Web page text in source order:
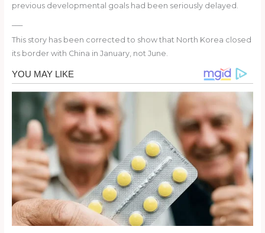
previous developmental goals had been seriously delayed.
This story has been corrected to show that North Korea closed
its border with China in January, not June.